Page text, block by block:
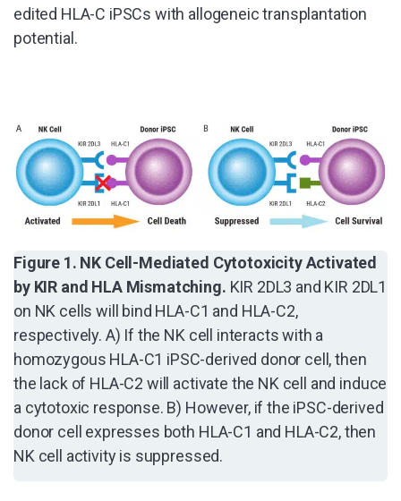
edited HLA-C iPSCs with allogeneic transplantation
potential.
Figure 1. NK Cell-Mediated Cytotoxicity Activated
by KIR and HLA Mismatching. KIR 2DL3 and KIR 2DL1
on NK cells will bind HLA-C1 and HLA-C2,
respectively. A) If the NK cell interacts with a
homozygous HLA-C1 iPSC-derived donor cell, then
the lack of HLA-C2 will activate the NK cell and induce
a cytotoxic response. B) However, if the iPSC-derived
donor cell expresses both HLA-C1 and HLA-C2, then
NK cell activity is suppressed.